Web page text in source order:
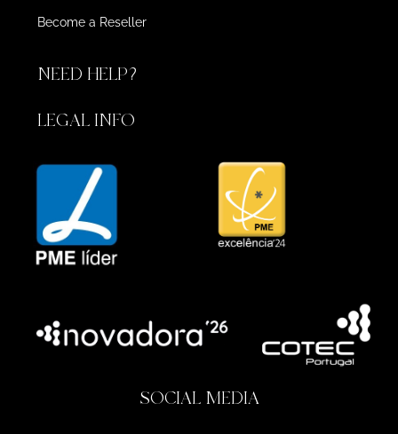
Become a Reseller
NEED HELP?
LEGAL INFO
SOCIAL MEDIA